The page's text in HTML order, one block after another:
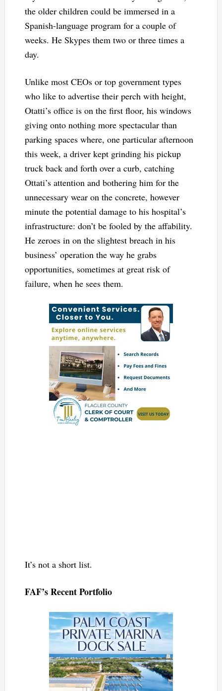
the older children could be immersed in a
Spanish-language program for a couple of
weeks. He Skypes them two or three times a
day.
Unlike most CEOs or top government types
who like to advertise their perch with height,
Otatti’s office is on the first floor, his windows
giving onto nothing more spectacular than
parking spaces where, one particular afternoon
this week, a driver kept grinding his pickup
truck back and forth over a curb, catching
Ottati’s attention and bothering him for the
unnecessary wear on the concrete, however
minute the potential damage to his hospital’s
infrastructure: don’t be fooled by the affability.
He zeroes in on the slightest breach in his
business’ operation the way he grabs
opportunities, sometimes at great risk of
failure, when he sees them.
It’s not a short list.
FAF’s Recent Portfolio